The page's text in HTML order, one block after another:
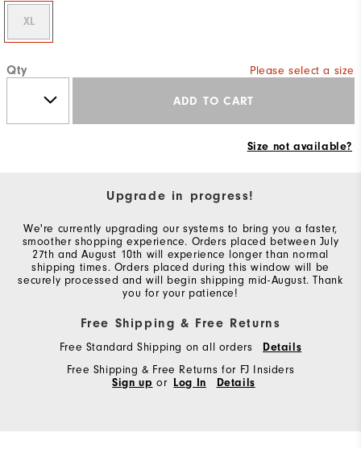
XL
Qty Please select a size
ADD TO CART
Size not available?
Upgrade in progress!
We're currently upgrading our systems to bring you a faster,
smoother shopping experience. Orders placed between July
27th and August 10th will experience longer than normal
shipping times. Orders placed during this window will be
securely processed and will begin shipping mid-August. Thank
you for your patience!
Free Shipping & Free Returns
Free Standard Shipping on all orders
Details
Free Shipping & Free Returns for FJ Insiders
Sign up or Log In Details